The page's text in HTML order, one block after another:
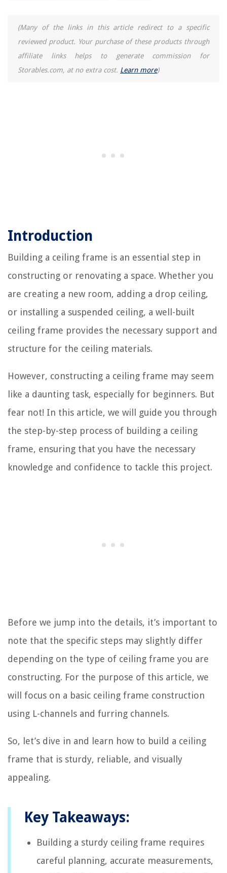
(Many of the links in this article redirect to a specific
reviewed product. Your purchase of these products through
affiliate links helps to generate commission for
Storables.com, at no extra cost. Learn more)
Introduction
Building a ceiling frame is an essential step in
constructing or renovating a space. Whether you
are creating a new room, adding a drop ceiling,
or installing a suspended ceiling, a well-built
ceiling frame provides the necessary support and
structure for the ceiling materials.
However, constructing a ceiling frame may seem
like a daunting task, especially for beginners. But
fear not! In this article, we will guide you through
the step-by-step process of building a ceiling
frame, ensuring that you have the necessary
knowledge and confidence to tackle this project.
Before we jump into the details, it’s important to
note that the specific steps may slightly differ
depending on the type of ceiling frame you are
constructing. For the purpose of this article, we
will focus on a basic ceiling frame construction
using L-channels and furring channels.
So, let’s dive in and learn how to build a ceiling
frame that is sturdy, reliable, and visually
appealing.
Key Takeaways:
Building a sturdy ceiling frame requires
careful planning, accurate measurements,